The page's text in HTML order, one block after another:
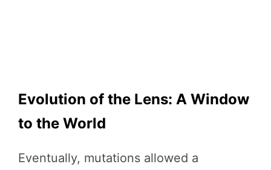
Evolution of the Lens: A Window
to the World
Eventually, mutations allowed a